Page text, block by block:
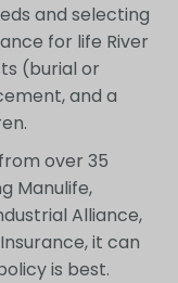
and selecting
for life River
(burial or
and a
over 35
Manulife,
Alliance,
it can
is best.